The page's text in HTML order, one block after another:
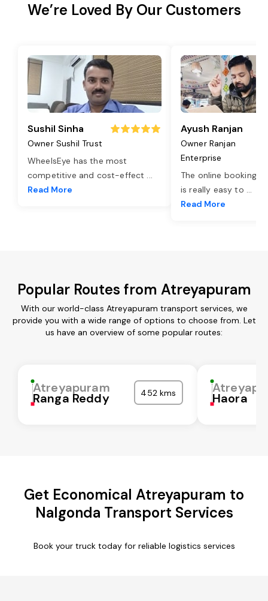
We’re Loved By Our Customers
Sushil Sinha
Owner Sushil Trust
WheelsEye has the most
competitive and cost-effect ...
Read More
Ayush Ranjan
Owner Ranjan
Enterprise
The online booking
is really easy to ...
Read More
Popular Routes from Atreyapuram
With our world-class Atreyapuram transport services, we
provide you with a wide range of options to choose from. Let
us have an overview of some popular routes:
Atreyapuram
Ranga Reddy 452 kms Haora
Get Economical Atreyapuram to
Nalgonda Transport Services
Book your truck today for reliable logistics services